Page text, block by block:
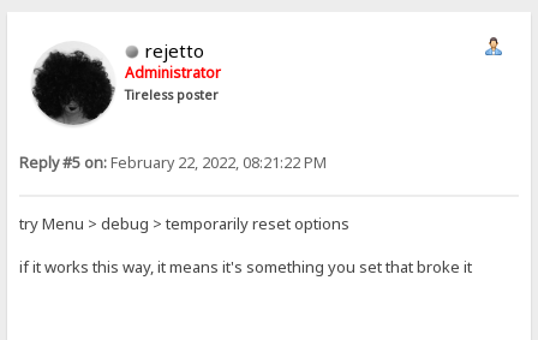
rejetto
Administrator
Tireless poster
Reply #5 on:February 22, 2022, 08:21:22 PM
try Menu > debug > temporarily reset options
if it works this way, it means it's something you set that broke it